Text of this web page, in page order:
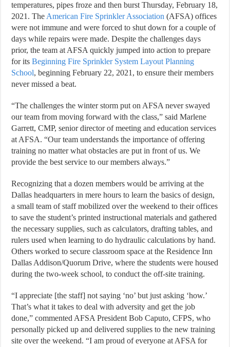
temperatures, pipes froze and then burst Thursday, February 18,
2021. TheAmerican Fire Sprinkler Association (AFSA) offices
were not immune and were forced to shut down for a couple of
days while repairs were made. Despite the challenges days
prior, the team at AFSA quickly jumped into action to prepare
for itsBeginning Fire Sprinkler System Layout Planning
School, beginning February 22, 2021, to ensure their members
never missed a beat.
“The challenges the winter storm put on AFSA never swayed
our team from moving forward with the class,” said Marlene
Garrett, CMP, senior director of meeting and education services
at AFSA. “Our team understands the importance of offering
training no matter what obstacles are put in front of us. We
provide the best service to our members always.”
Recognizing that a dozen members would be arriving at the
Dallas headquarters in mere hours to learn the basics of design,
a small team of staff mobilized over the weekend to their offices
to save the student’s printed instructional materials and gathered
the necessary supplies, such as calculators, drafting tables, and
rulers used when learning to do hydraulic calculations by hand.
Others worked to secure classroom space at the Residence Inn
Dallas Addison/Quorum Drive, where the students were housed
during the two-week school, to conduct the off-site training.
“I appreciate [the staff] not saying ‘no’ but just asking ‘how.’
That’s what it takes to deal with adversity and get the job
done,” commented AFSA President Bob Caputo, CFPS, who
personally picked up and delivered supplies to the new training
site over the weekend. “I am proud of everyone at AFSA for